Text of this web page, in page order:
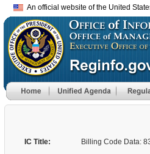
An official website of the United
IC Title:
Billing Code Data: